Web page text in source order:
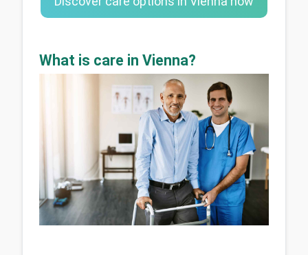
What is care in Vienna?